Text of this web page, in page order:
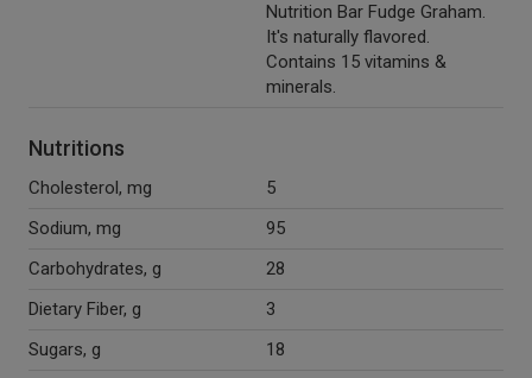
Nutrition Bar Fudge Graham.
It's naturally flavored.
Contains 15 vitamins &
minerals.
Nutritions
Cholesterol, mg
5
Sodium, mg
95
Carbohydrates, g
28
Dietary Fiber, g
3
Sugars, g
18